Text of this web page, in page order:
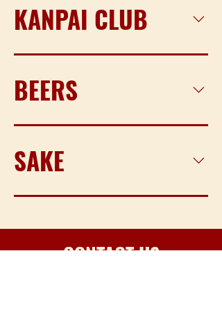
KANPAI CLUB
BEERS
SAKE
CONTACT US​​